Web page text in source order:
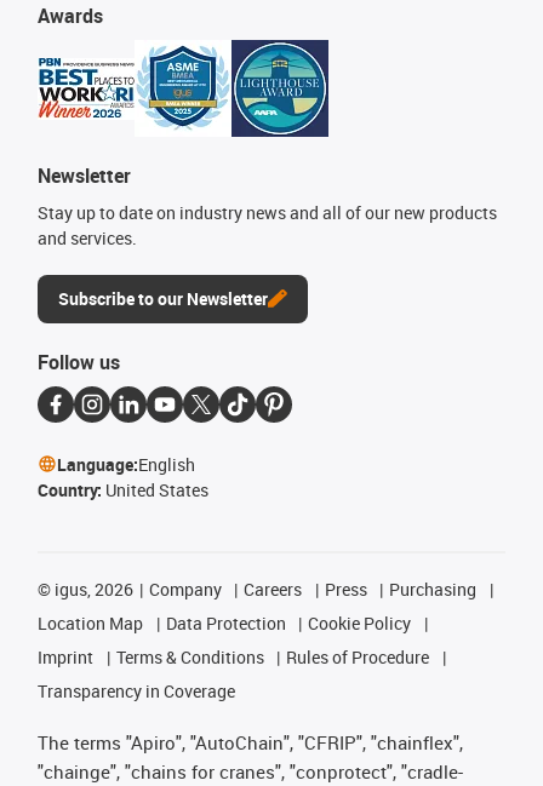
Awards
Newsletter
Stay up to date on industry news and all of our new products
and services.
Subscribe to our Newsletter
Follow us
Language:English
Country: United States
© igus, 2026 Company Careers Press
Purchasing
Location Map
Data Protection
Cookie Policy
Imprint
Terms & Conditions
Rules of Procedure
Transparency in Coverage
The terms "Apiro", "AutoChain", "CFRIP", "chainflex",
"chainge", "chains for cranes", "conprotect", "cradle-